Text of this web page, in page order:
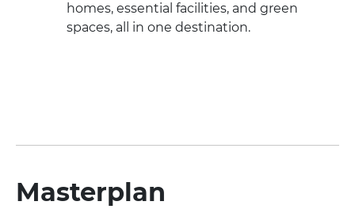
homes, essential facilities, and green
spaces, all in one destination.
Masterplan